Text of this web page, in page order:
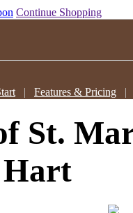
Continue Shopping
| Features & Pricing |
St.
Hart